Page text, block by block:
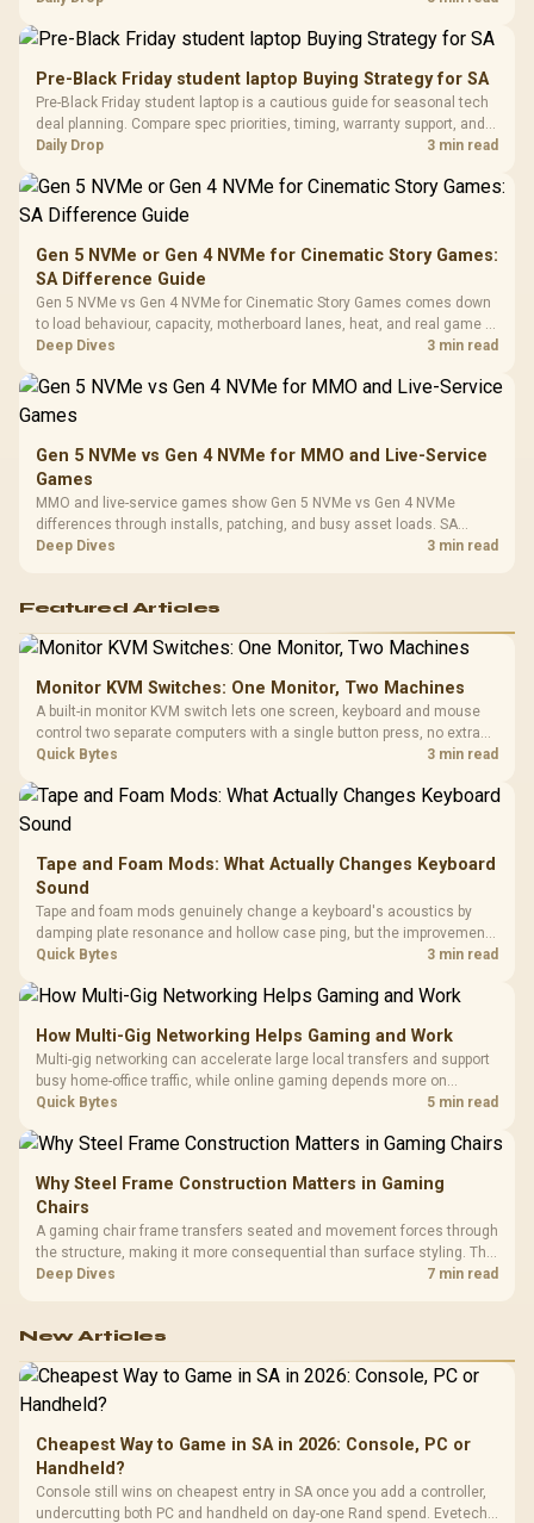
To 50 Million Clicks
200mm ARGB Fans /
Design / Magnetic
Dust Filter / 3 Slot
Vertical VGA Slot
3.5mm
Cushions /
Pre-Black Friday student laptop Buying Strategy for SA
Pre-Black Friday student laptop is a cautious guide for seasonal tech
deal planning. Compare spec priorities, timing, warranty support, and
realistic SA price checks for SA buyers without assuming live prices,
Daily Drop 3 min read
Gen 5 NVMe or Gen 4 NVMe for Cinematic Story Games:
SA Difference Guide
Gen 5 NVMe vs Gen 4 NVMe for Cinematic Story Games comes down
to load behaviour, capacity, motherboard lanes, heat, and real game or
workflow needs. SA buyers should match the choice to their setup
Deep Dives 3 min read
Gen 5 NVMe vs Gen 4 NVMe for MMO and Live-Service
Games
MMO and live-service games show Gen 5 NVMe vs Gen 4 NVMe
differences through installs, patching, and busy asset loads. SA
players should weigh capacity, heat, update sizes, and platform
Deep Dives 3 min read
Featured Articles
Monitor KVM Switches: One Monitor, Two Machines
A built-in monitor KVM switch lets one screen, keyboard and mouse
control two separate computers with a single button press, no extra
hardware box needed. Evetech stocks monitors with this feature for
Quick Bytes 3 min read
Tape and Foam Mods: What Actually Changes Keyboard
Sound
Tape and foam mods genuinely change a keyboard's acoustics by
damping plate resonance and hollow case ping, but the improvement
depends heavily on the board's existing build quality, not a fix for every
Quick Bytes 3 min read
How Multi-Gig Networking Helps Gaming and Work
Multi-gig networking can accelerate large local transfers and support
busy home-office traffic, while online gaming depends more on
consistency and routing. The X870E Extreme provides 5G and 10G
Quick Bytes 5 min read
Why Steel Frame Construction Matters in Gaming
Chairs
A gaming chair frame transfers seated and movement forces through
the structure, making it more consequential than surface styling. The
HERO uses a robust steel frame and is designed for users up to
Deep Dives 7 min read
New Articles
Cheapest Way to Game in SA in 2026: Console, PC or
Handheld?
Console still wins on cheapest entry in SA once you add a controller,
undercutting both PC and handheld on day-one Rand spend. Evetech